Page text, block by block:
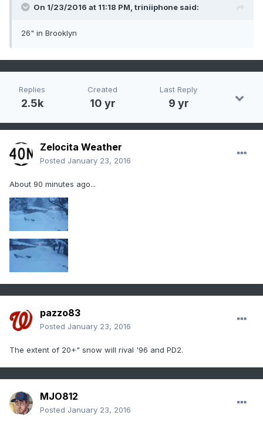
On 1/23/2016 at 11:18 PM, triniiphone said:
26" in Brooklyn
Replies
2.5k
Created
10 yr
Last Reply
9 yr
Zelocita Weather
Posted January 23, 2016
About 90 minutes ago...
pazzo83
Posted January 23, 2016
The extent of 20+" snow will rival '96 and PD2.
MJO812
Posted January 23, 2016